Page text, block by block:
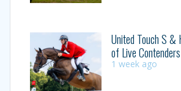
United Touch S &
of Live Contenders
1 week ago